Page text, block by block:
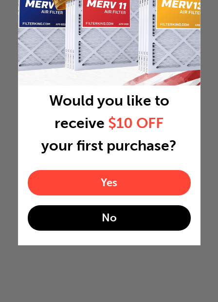
Would you like to
receive $10 OFF
your first purchase?
Yes
No